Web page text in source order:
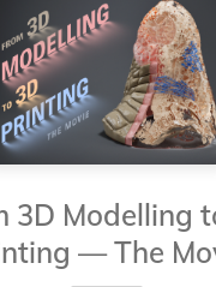
3D Modelling
— The